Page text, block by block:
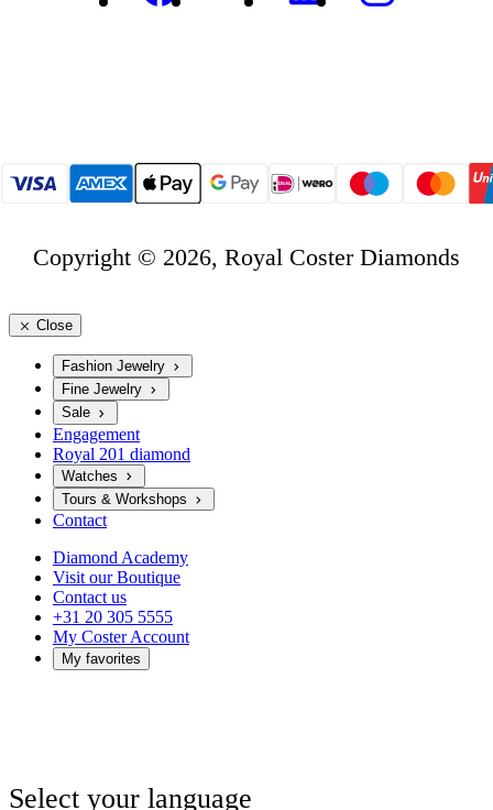
Copyright © 2026, Royal Coster Diamonds
Close
Fashion Jewelry
Fine Jewelry
Sale
Engagement
Royal 201 diamond
Watches
Tours & Workshops
Contact
Diamond Academy
Visit our Boutique
Contact us
+31 20 305 5555
My Coster Account
My favorites
Select your language